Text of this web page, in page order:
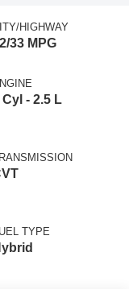
HIGHWAY
33 MPG
Cyl - 2.5 L
TYPE